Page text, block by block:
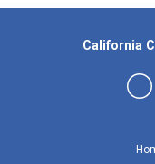
California